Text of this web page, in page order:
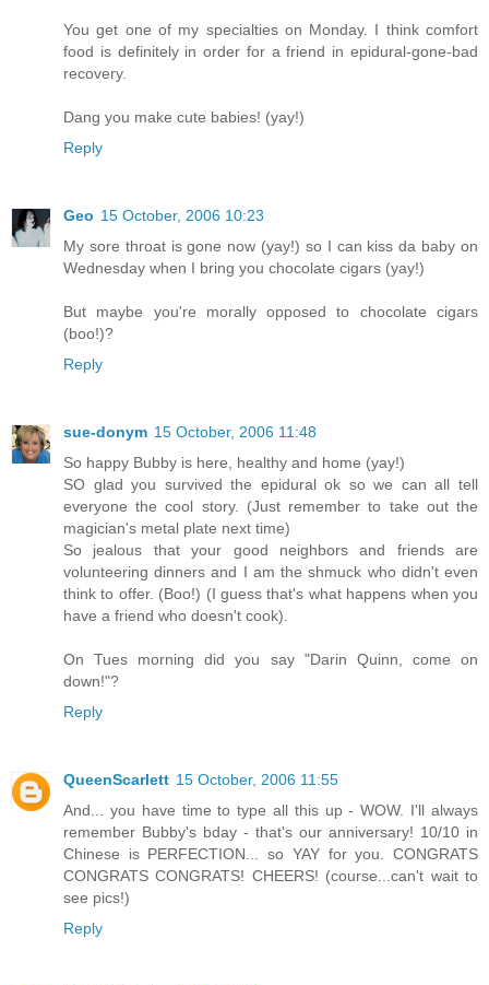
You get one of my specialties on Monday. I think comfort
food is definitely in order for a friend in epidural-gone-bad
recovery.
Dang you make cute babies! (yay!)
Reply
Geo 15 October, 2006 10:23
My sore throat is gone now (yay!) so I can kiss da baby on
Wednesday when I bring you chocolate cigars (yay!)
But maybe you're morally opposed to chocolate cigars
(boo!)?
Reply
sue-donym 15 October, 2006 11:48
So happy Bubby is here, healthy and home (yay!)
SO glad you survived the epidural ok so we can all tell
everyone the cool story. (Just remember to take out the
magician's metal plate next time)
So jealous that your good neighbors and friends are
volunteering dinners and I am the shmuck who didn't even
think to offer. (Boo!) (I guess that's what happens when you
have a friend who doesn't cook).
On Tues morning did you say "Darin Quinn, come on
down!"?
Reply
QueenScarlett 15 October, 2006 11:55
And... you have time to type all this up - WOW. I'll always
remember Bubby's bday - that's our anniversary! 10/10 in
Chinese is PERFECTION... so YAY for you. CONGRATS
CONGRATS CONGRATS! CHEERS! (course...can't wait to
see pics!)
Reply